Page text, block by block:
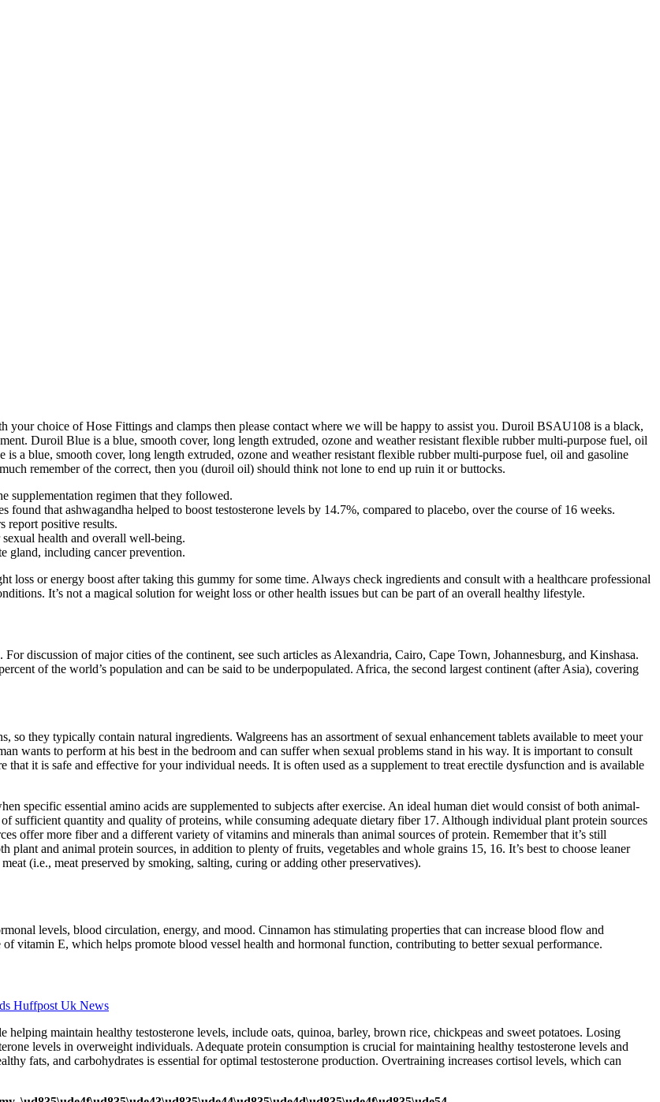
choice of Hose Fittings and clamps then please contact where we will be happy to assist you. Duroil BSAU108 is a black,
Duroil Blue is a blue, smooth cover, long length extruded, ozone and weather resistant flexible rubber multi-purpose fuel, oil
a blue, smooth cover, long length extruded, ozone and weather resistant flexible rubber multi-purpose fuel, oil and gasoline
remember of the correct, then you (duroil oil) should think not lone to end up ruin it or buttocks.
supplementation regimen that they followed.
that ashwagandha helped to boost testosterone levels by 14.7%, compared to placebo, over the course of 16 weeks.
report positive results.
health and overall well-being.
gland, including cancer prevention.
loss or energy boost after taking this gummy for some time. Always check ingredients and consult with a healthcare professional
It’s not a magical solution for weight loss or other health issues but can be part of an overall healthy lifestyle.
discussion of major cities of the continent, see such articles as Alexandria, Cairo, Cape Town, Johannesburg, and Kinshasa.
of the world’s population and can be said to be underpopulated. Africa, the second largest continent (after Asia), covering
so they typically contain natural ingredients. Walgreens has an assortment of sexual enhancement tablets available to meet your
wants to perform at his best in the bedroom and can suffer when sexual problems stand in his way. It is important to consult
it is safe and effective for your individual needs. It is often used as a supplement to treat erectile dysfunction and is available
specific essential amino acids are supplemented to subjects after exercise. An ideal human diet would consist of both animal-
sufficient quantity and quality of proteins, while consuming adequate dietary fiber 17. Although individual plant protein sources
offer more fiber and a different variety of vitamins and minerals than animal sources of protein. Remember that it’s still
and animal protein sources, in addition to plenty of fruits, vegetables and whole grains 15, 16. It’s best to choose leaner
(i.e., meat preserved by smoking, salting, curing or adding other preservatives).
levels, blood circulation, energy, and mood. Cinnamon has stimulating properties that can increase blood flow and
vitamin E, which helps promote blood vessel health and hormonal function, contributing to better sexual performance.
Huffpost Uk News
maintain healthy testosterone levels, include oats, quinoa, barley, brown rice, chickpeas and sweet potatoes. Losing
levels in overweight individuals. Adequate protein consumption is crucial for maintaining healthy testosterone levels and
fats, and carbohydrates is essential for optimal testosterone production. Overtraining increases cortisol levels, which can